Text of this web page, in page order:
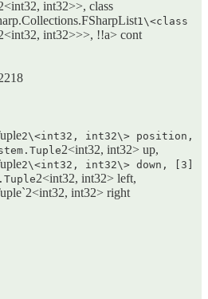
int32>>, class
1\<class
int32>>>, !!a> cont
2\<int32, int32\> position,
2<int32, int32> up,
2\<int32, int32\> down, [3]
2<int32, int32> left,
int32> right